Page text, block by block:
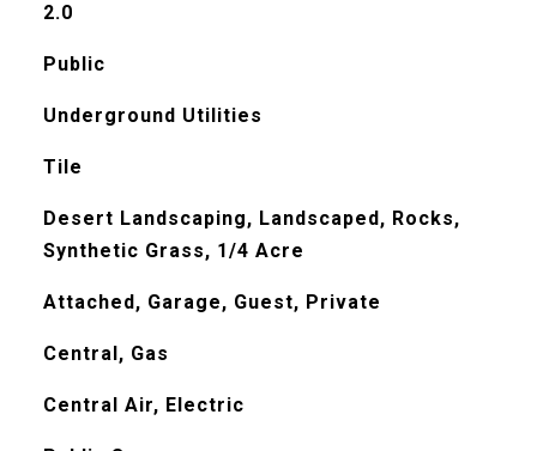
2.0
Public
Underground Utilities
Tile
Desert Landscaping, Landscaped, Rocks,
Synthetic Grass, 1/4 Acre
Attached, Garage, Guest, Private
Central, Gas
Central Air, Electric